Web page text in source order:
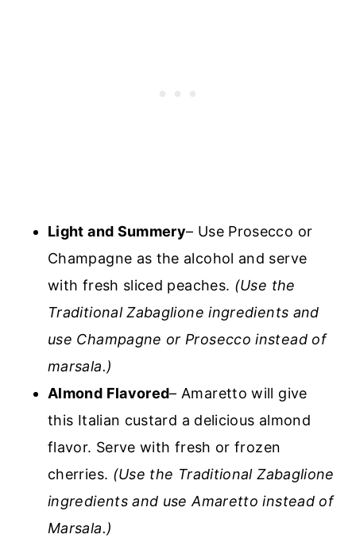
Light and Summery– Use Prosecco or
Champagne as the alcohol and serve
with fresh sliced peaches. (Use the
Traditional Zabaglione ingredients and
use Champagne or Prosecco instead of
marsala.)
Almond Flavored– Amaretto will give
this Italian custard a delicious almond
flavor. Serve with fresh or frozen
cherries. (Use the Traditional Zabaglione
ingredients and use Amaretto instead of
Marsala.)